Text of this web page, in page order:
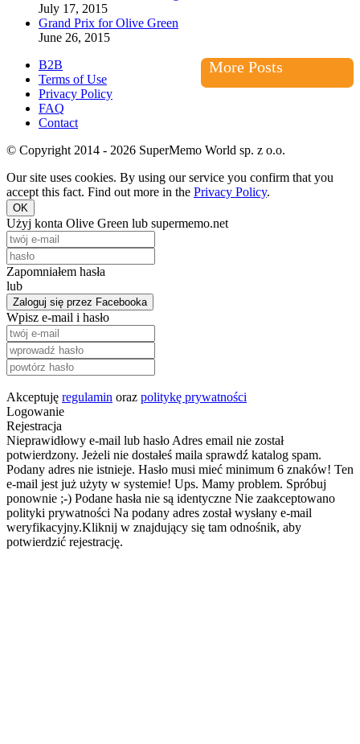
July 17, 2015
Grand Prix for Olive Green
June 26, 2015
More Posts
B2B
Terms of Use
Privacy Policy
FAQ
Contact
© Copyright 2014 - 2026 SuperMemo World sp. z o.o.
Our site uses cookies. By using our service you confirm that you
accept this fact. Find out more in the Privacy Policy.
OK
Użyj konta Olive Green lub supermemo.net
Zapomniałem hasła
lub
Zaloguj się przez Facebooka
Wpisz e-mail i hasło
Akceptuję regulamin oraz politykę prywatności
Logowanie
Rejestracja
Nieprawidłowy e-mail lub hasło Adres email nie został
potwierdzony. Jeżeli nie dostałeś maila sprawdź katalog spam.
Podany adres nie istnieje. Hasło musi mieć minimum 6 znaków! Ten
e-mail jest już użyty w systemie! Ups. Mamy problem. Spróbuj
ponownie ;-) Podane hasła nie są identyczne Nie zaakceptowano
polityki prywatności Na podany adres został wysłany e-mail
weryfikacyjny.Kliknij w znajdujący się tam odnośnik, aby
potwierdzić rejestrację.